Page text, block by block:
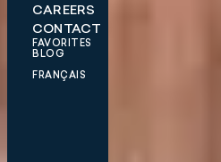
CAREERS
CONTACT
FAVORITES
BLOG
FRANÇAIS